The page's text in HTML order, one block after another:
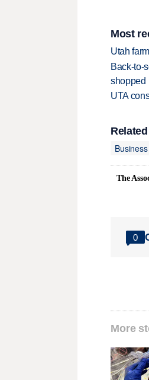
Most
Utah
Back-to-
shopped
UTA
Business
The
0
More